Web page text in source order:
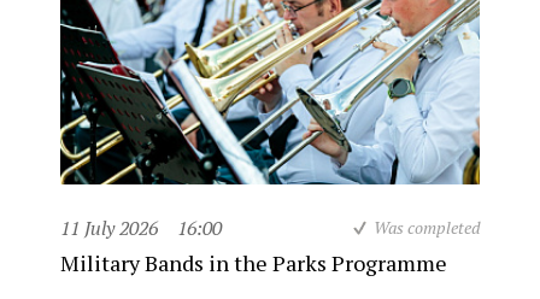
11 July 2026 16:00 Was completed
Military Bands in the Parks Programme